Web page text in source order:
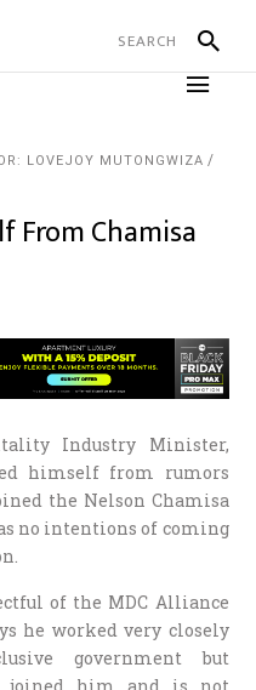
LOVEJOY MUTONGWIZA
From Chamisa
Industry Minister,
himself from rumors
the Nelson Chamisa
no intentions of coming
of the MDC Alliance
he worked very closely
government but